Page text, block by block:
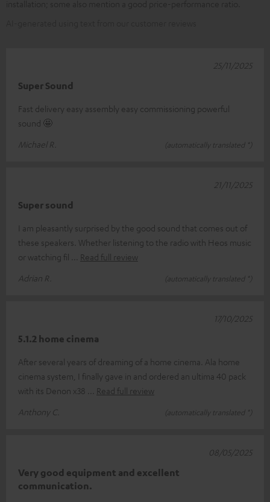
Super Sound
Fast delivery easy assembly easy commissioning powerful
sound 🤩
Michael R.
(automatically translated *)
25/11/2025
Super sound
I am pleasantly surprised by the good sound that comes out of
these speakers. Whether listening to the radio with Heos music
or watching fil
Read full review
Adrian R.
(automatically translated *)
21/11/2025
5.1.2 home cinema
After several years of dreaming of a home cinema. Ala home
cinema system, I finally gave in and ordered an ultima 40 pack
with its Denon x38
Read full review
Anthony C.
(automatically translated *)
17/10/2025
Very good equipment and excellent
communication.
08/05/2025